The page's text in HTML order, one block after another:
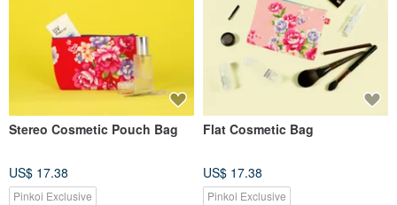
Stereo Cosmetic Pouch Bag
US$ 17.38
Pinkoi Exclusive
Flat Cosmetic Bag
US$ 17.38
Pinkoi Exclusive